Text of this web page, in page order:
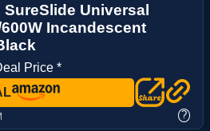
SureSlide Universal
Incandescent
Price *
?